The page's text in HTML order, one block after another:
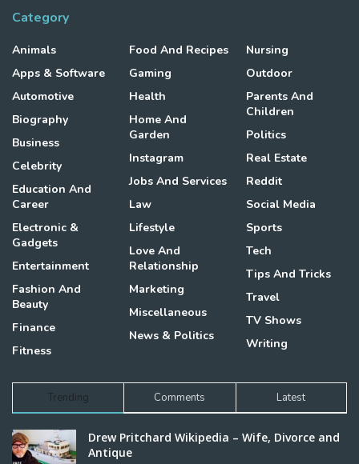
Category
Animals
Apps & Software
Automotive
Biography
Business
Celebrity
Education And
Career
Electronic &
Gadgets
Entertainment
Fashion And
Beauty
Finance
Fitness
Food And Recipes
Gaming
Health
Home And
Garden
Instagram
Jobs And Services
Law
Lifestyle
Love And
Relationship
Marketing
Miscellaneous
News & Politics
Nursing
Outdoor
Parents And
Children
Politics
Real Estate
Reddit
Social Media
Sports
Tech
Tips And Tricks
Travel
TV Shows
Writing
Trending Comments Latest
Drew Pritchard Wikipedia – Wife, Divorce and
Antique